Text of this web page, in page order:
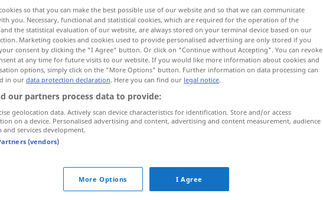
so that you can make the best possible use of our website and so that we can communicate
you. Necessary, functional and statistical cookies, which are required for the operation of the
the statistical evaluation of our website, are always stored on your terminal device based on our
Marketing cookies and cookies used to provide personalised advertising are only stored if you
consent by clicking the "I Agree" button. Or click on "Continue without Accepting". You can revoke
at any time for future visits to our website. If you would like more information about cookies and
options, simply click on the "More Options" button. Further information on data processing can
in ourdata protection declaration. Here you can find our legal notice.
our partners process data to provide:
geolocation data. Actively scan device characteristics for identification. Store and/or access
on a device. Personalised advertising and content, advertising and content measurement, audience
and services development.
(vendors)
More Options I Agree